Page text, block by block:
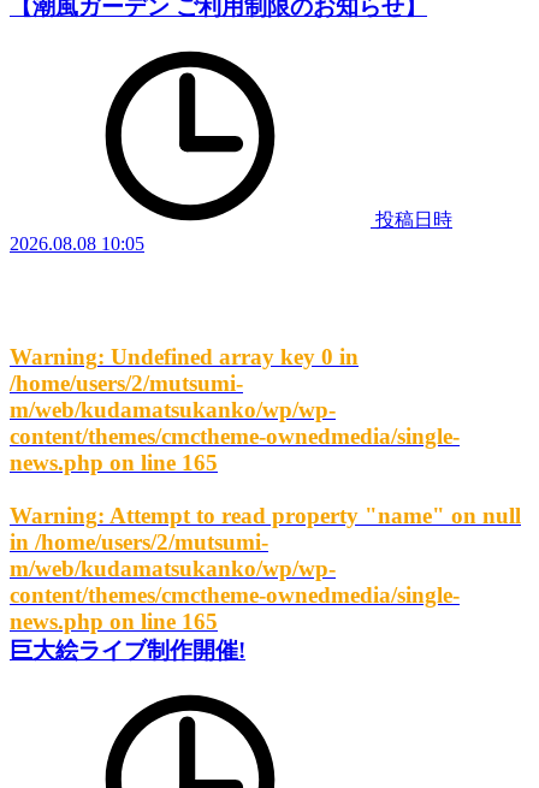
【潮風ガーデン ご利用制限のお知らせ】
投稿日時
2026.08.08 10:05
Warning: Undefined array key 0 in
/home/users/2/mutsumi-
m/web/kudamatsukanko/wp/wp-
content/themes/cmctheme-ownedmedia/single-
news.php on line 165
Warning: Attempt to read property "name" on null
in /home/users/2/mutsumi-
m/web/kudamatsukanko/wp/wp-
content/themes/cmctheme-ownedmedia/single-
news.php on line 165
巨大絵ライブ制作開催!